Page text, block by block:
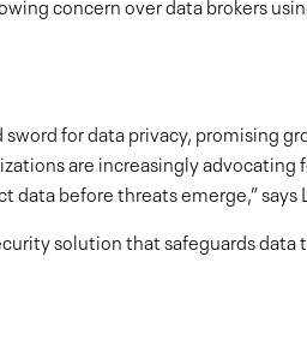
for data privacy, promising
are increasingly
before threats emerge,” says
solution that safeguards